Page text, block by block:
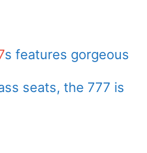
s features gorgeous
seats, the 777 is